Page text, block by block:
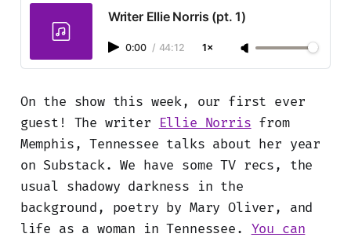
Writer Ellie Norris (pt. 1)
0:00 / 44:12 1×
On the show this week, our first ever
guest! The writer
Ellie Norris from
Memphis, Tennessee talks about her year
on Substack. We have some TV recs, the
usual shadowy darkness in the
background, poetry by Mary Oliver, and
life as a woman in Tennessee. You can